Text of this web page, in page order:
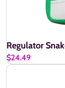
Regulator
$24.49